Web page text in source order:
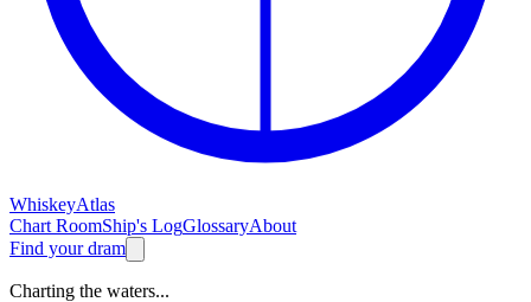
WhiskeyAtlas
Chart RoomShip's LogGlossaryAbout
Find your dram
Charting the waters...